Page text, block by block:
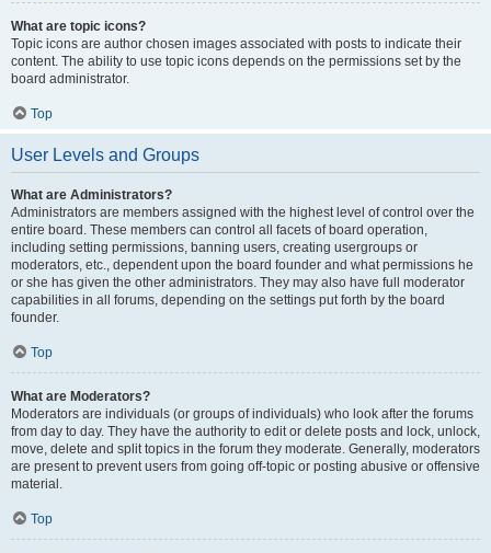
What are topic icons?
Topic icons are author chosen images associated with posts to indicate their
content. The ability to use topic icons depends on the permissions set by the
board administrator.
Top
User Levels and Groups
What are Administrators?
Administrators are members assigned with the highest level of control over the
entire board. These members can control all facets of board operation,
including setting permissions, banning users, creating usergroups or
moderators, etc., dependent upon the board founder and what permissions he
or she has given the other administrators. They may also have full moderator
capabilities in all forums, depending on the settings put forth by the board
founder.
Top
What are Moderators?
Moderators are individuals (or groups of individuals) who look after the forums
from day to day. They have the authority to edit or delete posts and lock, unlock,
move, delete and split topics in the forum they moderate. Generally, moderators
are present to prevent users from going off-topic or posting abusive or offensive
material.
Top